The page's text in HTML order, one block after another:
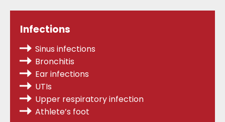
Infections
Sinus infections
Bronchitis
Ear infections
UTIs
Upper respiratory infection
Athlete’s foot